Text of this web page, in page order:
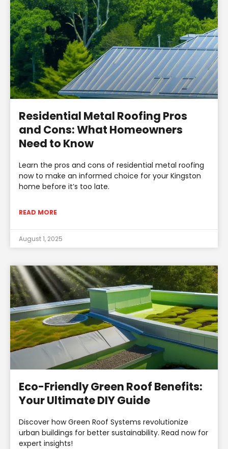
Residential Metal Roofing Pros
and Cons: What Homeowners
Need to Know
Learn the pros and cons of residential metal roofing
now to make an informed choice for your Kingston
home before it’s too late.
READ MORE
August 1, 2025
Eco-Friendly Green Roof Benefits:
Your Ultimate DIY Guide
Discover how Green Roof Systems revolutionize
urban buildings for better sustainability. Read now for
expert insights!